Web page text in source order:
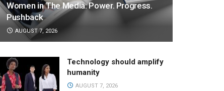
Women in The Media: Power. Progress.
Pushback
AUGUST 7, 2026
Technology should amplify
humanity
AUGUST 7, 2026